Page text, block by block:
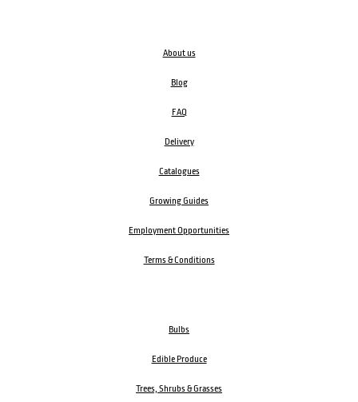
About us
Blog
FAQ
Delivery
Catalogues
Growing Guides
Employment Opportunities
Terms & Conditions
Bulbs
Edible Produce
Trees, Shrubs & Grasses